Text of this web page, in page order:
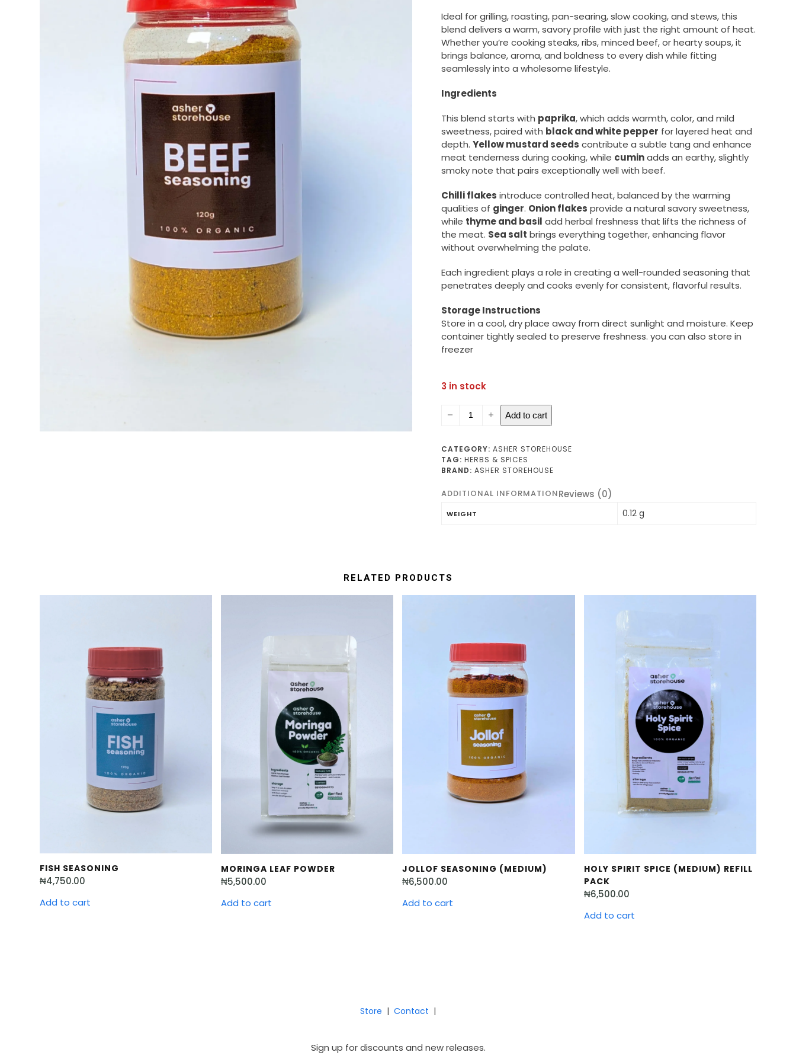
Ideal for grilling, roasting, pan-searing, slow cooking, and stews, this
blend delivers a warm, savory profile with just the right amount of heat.
Whether you’re cooking steaks, ribs, minced beef, or hearty soups, it
brings balance, aroma, and boldness to every dish while fitting
seamlessly into a wholesome lifestyle.
Ingredients
This blend starts with paprika, which adds warmth, color, and mild
sweetness, paired with black and white pepper for layered heat and
depth. Yellow mustard seeds contribute a subtle tang and enhance
meat tenderness during cooking, while cuminadds an earthy, slightly
smoky note that pairs exceptionally well with beef.
Chilli flakes introduce controlled heat, balanced by the warming
qualities of ginger. Onion flakes provide a natural savory sweetness,
while thyme and basil add herbal freshness that lifts the richness of
the meat. Sea salt brings everything together, enhancing flavor
without overwhelming the palate.
Each ingredient plays a role in creating a well-rounded seasoning that
penetrates deeply and cooks evenly for consistent, flavorful results.
Storage Instructions
Store in a cool, dry place away from direct sunlight and moisture. Keep
container tightly sealed to preserve freshness. you can also store in
freezer
3 in stock
quantity
Add to cart
CATEGORY: ASHER STOREHOUSE
TAG: HERBS & SPICES
BRAND: ASHER STOREHOUSE
ADDITIONAL INFORMATIONReviews (0)
WEIGHT 0.12 g
RELATED PRODUCTS
FISH SEASONING
₦4,750.00
Add to cart
MORINGA LEAF POWDER
₦5,500.00
Add to cart
JOLLOF SEASONING (MEDIUM)
₦6,500.00
Add to cart
HOLY SPIRIT SPICE (MEDIUM) REFILL
PACK
₦6,500.00
Add to cart
Store | Contact |
Sign up for discounts and new releases.